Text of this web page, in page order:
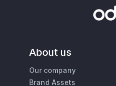
About us
Our company
Brand Assets